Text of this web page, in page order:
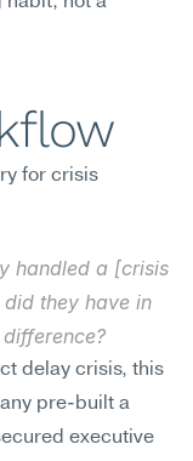
for crisis
handled a [crisis
they have in
delay crisis, this
pre-built a
executive